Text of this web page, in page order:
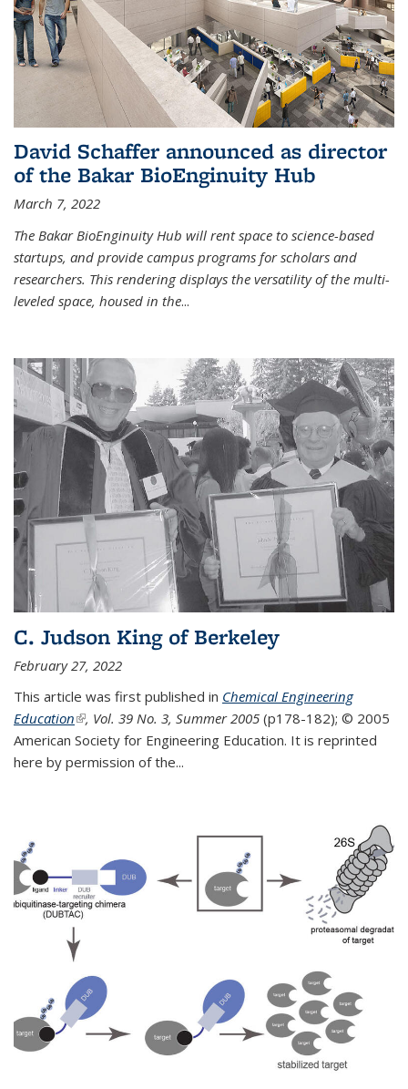
David Schaffer announced as director
of the Bakar BioEnginuity Hub
March 7, 2022
The Bakar BioEnginuity Hub will rent space to science-based
startups, and provide campus programs for scholars and
researchers. This rendering displays the versatility of the multi-
leveled space, housed in the...
C. Judson King of Berkeley
February 27, 2022
This article was first published in Chemical Engineering
Education(link is external)
, Vol. 39 No. 3, Summer 2005 (p178-182); © 2005
American Society for Engineering Education. It is reprinted
here by permission of the...